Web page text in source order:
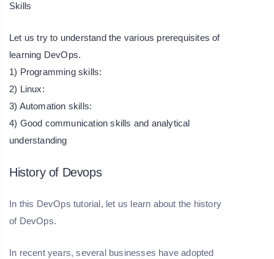
Skills
Let us try to understand the various prerequisites of
learning DevOps.
1) Programming skills:
2) Linux:
3) Automation skills:
4) Good communication skills and analytical
understanding
History of Devops
In this DevOps tutorial, let us learn about the history
of DevOps.
In recent years, several businesses have adopted